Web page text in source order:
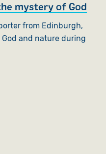
mystery of God
from Edinburgh,
and nature during